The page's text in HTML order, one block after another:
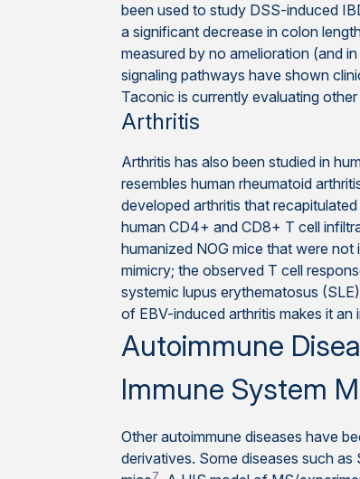
been used to study DSS-induced
a significant decrease in colon
measured by no amelioration (and
signaling pathways have shown
Taconic is currently evaluating
Arthritis
Arthritis has also been studied in
resembles human rheumatoid
developed arthritis that
human CD4+ and CD8+ T cell
humanized NOG mice that were
mimicry; the observed T cell
systemic lupus erythematosus (SLE)
of EBV-induced arthritis makes it an
Autoimmune
Immune System
Other autoimmune diseases have
derivatives. Some diseases such
7